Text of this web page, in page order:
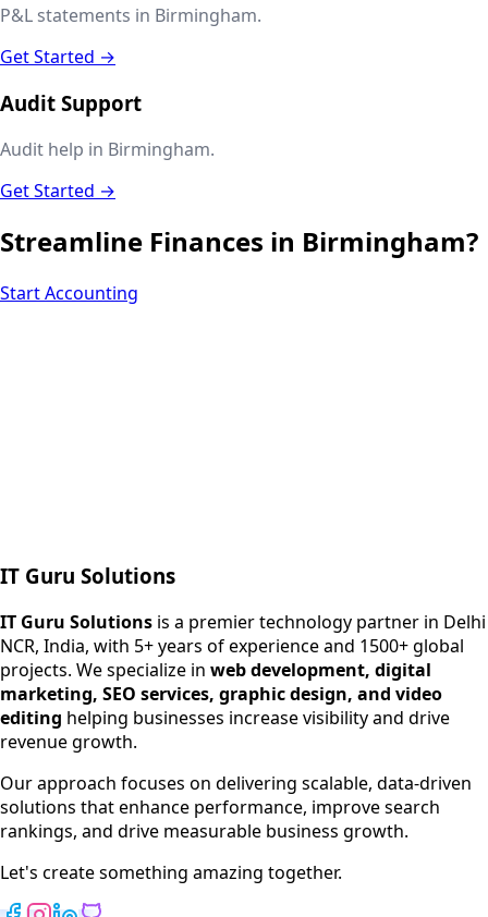
P&L statements in Birmingham.
Get Started →
Audit Support
Audit help in Birmingham.
Get Started →
Streamline Finances in Birmingham?
Start Accounting
SEO Services
Digital Marketing
Web Development
App Development
IT Guru Solutions is a technology partner for digital growth
IT Guru Solutions
IT Guru Solutions is a premier technology partner in Delhi
NCR, India, with 5+ years of experience and 1500+ global
projects. We specialize in web development, digital
marketing, SEO services, graphic design, and video
editing helping businesses increase visibility and drive
revenue growth.
Our approach focuses on delivering scalable, data-driven
solutions that enhance performance, improve search
rankings, and drive measurable business growth.
Let's create something amazing together.